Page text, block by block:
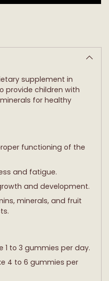
supplement in
provide children with
for healthy
functioning of the
and fatigue.
and development.
minerals, and fruit
1 to 3 gummies per day.
4 to 6 gummies per